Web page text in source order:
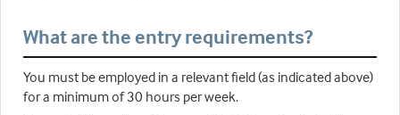
What are the entry requirements?
You must be employed in a relevant field (as indicated above)
for a minimum of 30 hours per week.